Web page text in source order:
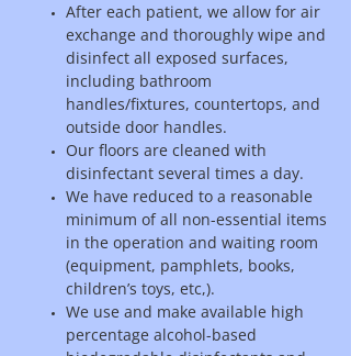
After each patient, we allow for air
exchange and thoroughly wipe and
disinfect all exposed surfaces,
including bathroom
handles/fixtures, countertops, and
outside door handles.
Our floors are cleaned with
disinfectant several times a day.
We have reduced to a reasonable
minimum of all non-essential items
in the operation and waiting room
(equipment, pamphlets, books,
children’s toys, etc,).
We use and make available high
percentage alcohol-based